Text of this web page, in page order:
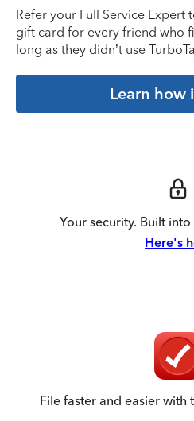
Refer your Full Service Expert
gift card for every friend who
long as they didn’t use
Learn how
Your security. Built
Here's
File faster and easier with